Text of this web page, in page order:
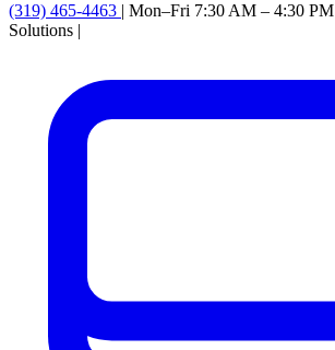
(319) 465-4463 | Mon–Fri 7:30 AM – 4:30 PM
Solutions |